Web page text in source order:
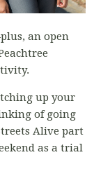
an open
up your
of going
Alive part
as a trial